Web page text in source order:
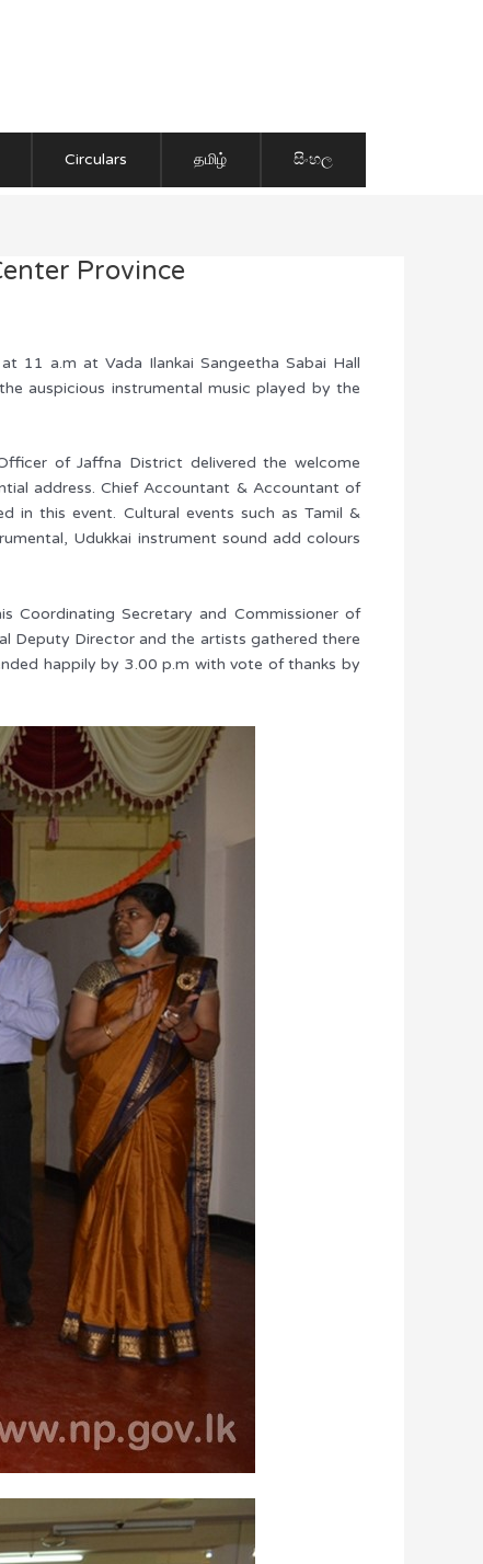
Circulars தமிழ் සිංහල
Province
11 a.m at Vada Ilankai Sangeetha Sabai Hall
auspicious instrumental music played by the
of Jaffna District delivered the welcome
address. Chief Accountant & Accountant of
in this event. Cultural events such as Tamil &
Udukkai instrument sound add colours
Coordinating Secretary and Commissioner of
Deputy Director and the artists gathered there
happily by 3.00 p.m with vote of thanks by